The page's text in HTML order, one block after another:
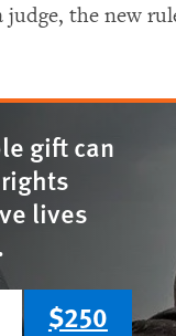
judge, the new
gift can
lives
$250